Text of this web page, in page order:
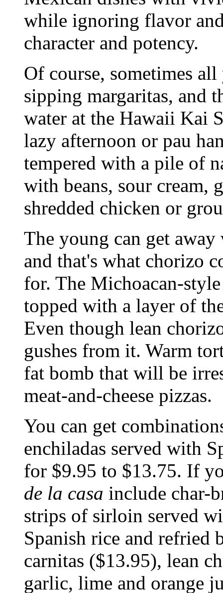
while ignoring flavor
character and potency.
Of course, sometimes
sipping margaritas, and
water at the Hawaii Kai
lazy afternoon or pau
tempered with a pile of
with beans, sour cream,
shredded chicken or
The young can get
and that's what chorizo
for. The Michoacan-
topped with a layer of
Even though lean
gushes from it. Warm
fat bomb that will be
meat-and-cheese pizzas.
You can get
enchiladas served with
for $9.95 to $13.75. If
de la casa include char-
strips of sirloin served
Spanish rice and refried
carnitas ($13.95), lean
garlic, lime and orange